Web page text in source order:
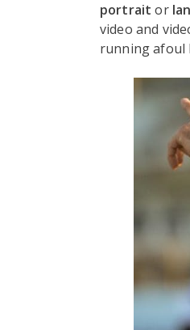
portraitor
video and
running afoul